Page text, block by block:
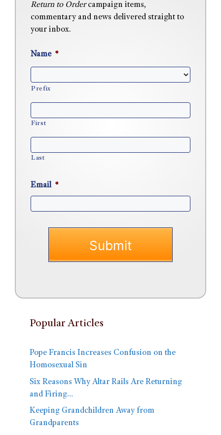
Return to Ordercampaign items,
commentary and news delivered straight to
your inbox.
Name *
Prefix
First
Last
Email *
Popular Articles
Pope Francis Increases Confusion on the
Homosexual Sin
Six Reasons Why Altar Rails Are Returning
and Firing…
Keeping Grandchildren Away from
Grandparents